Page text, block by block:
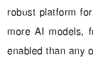
robust platform
more AI models,
enabled than any